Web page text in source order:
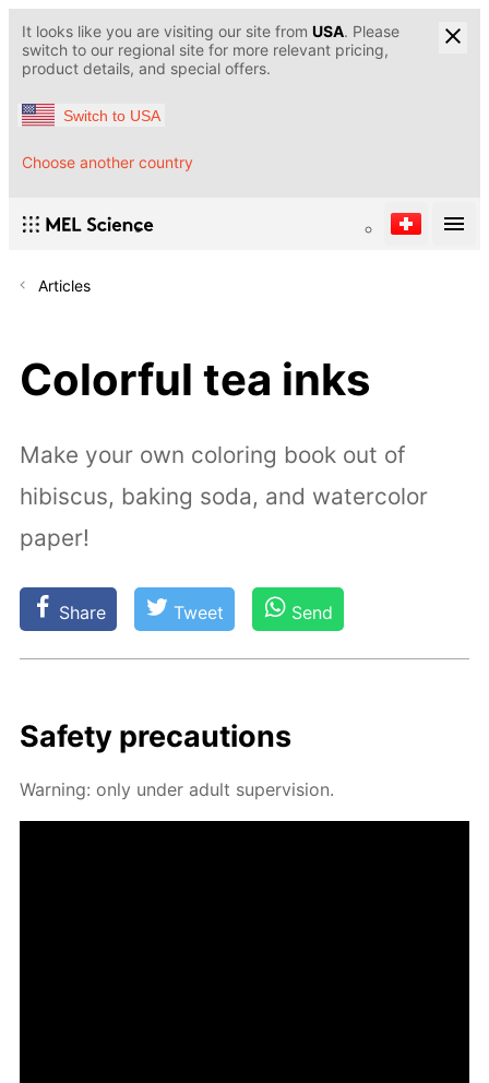
It looks like you are visiting our site from USA. Please
switch to our regional site for more relevant pricing,
product details, and special offers.
Switch to USA
Choose another country
Articles
Colorful tea inks
Make your own coloring book out of
hibiscus, baking soda, and watercolor
paper!
Share Tweet Send
Safe­ty pre­cau­tions
Warn­ing: only un­der adult su­per­vi­sion.